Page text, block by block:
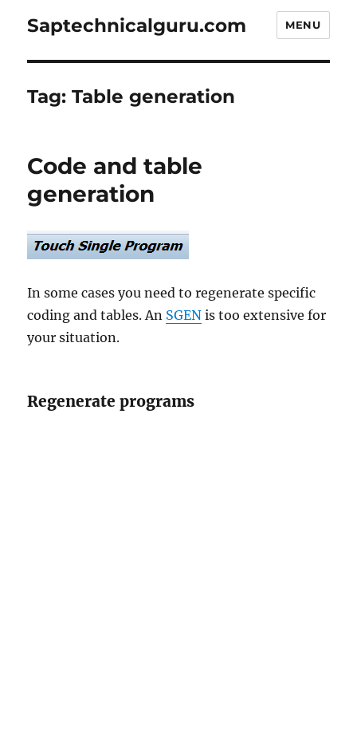
Saptechnicalguru.com MENU
Tag:Table generation
Code and table
generation
In some cases you need to regenerate specific
coding and tables. An SGEN is too extensive for
your situation.
Regenerate programs